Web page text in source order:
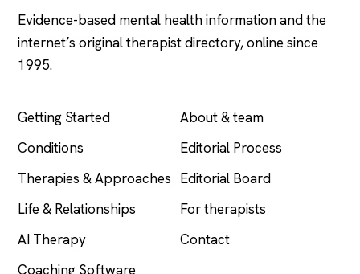
Evidence-based mental health information and the
internet’s original therapist directory, online since
1995.
Getting Started
Conditions
Therapies & Approaches
Life & Relationships
AI Therapy
Coaching Software
About & team
Editorial Process
Editorial Board
For therapists
Contact